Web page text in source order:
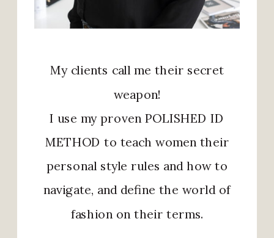
My clients call me their secret
weapon!
I use my proven POLISHED ID
METHOD to teach women their
personal style rules and how to
navigate, and define the world of
fashion on their terms.